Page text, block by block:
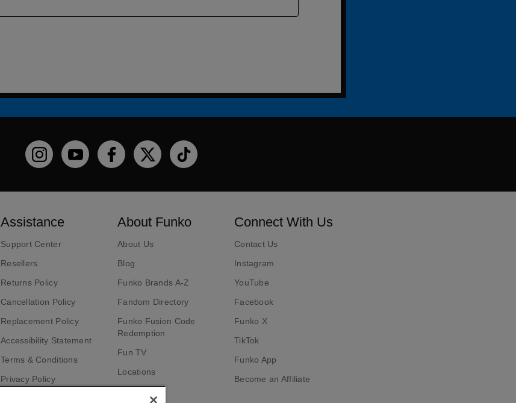
Funko on Instagram!
Funko on YouTube
Funko on facebook
Funko on XFunko on TikTok
Assistance
Support Center
Resellers
Returns Policy
Cancellation Policy
Replacement Policy
Accessibility Statement
Terms & Conditions
Privacy Policy
About Funko
About Us
Blog
Funko Brands A-Z
Fandom Directory
Funko Fusion Code
Redemption
Fun TV
Locations
Connect With Us
Contact Us
Instagram
YouTube
Facebook
Funko X
TikTok
Funko App
Become an Affiliate